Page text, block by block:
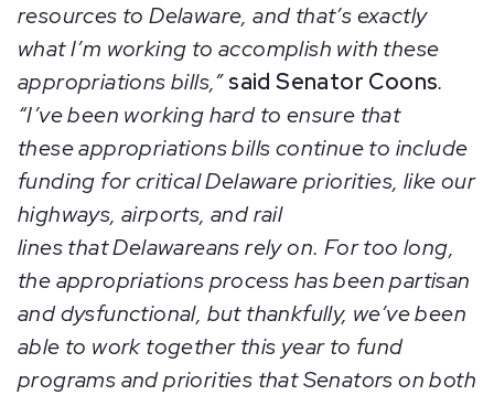
resources to Delaware, and that’s exactly
what I’m working to accomplish with these
appropriations bills,”said Senator Coons.
“I’ve been working hard to ensure that
these appropriations bills continue to include
funding for critical Delaware priorities, like our
highways, airports, and rail
lines that Delawareans rely on. For too long,
the appropriations process has been partisan
and dysfunctional, but thankfully, we’ve been
able to work together this year to fund
programs and priorities that Senators on both